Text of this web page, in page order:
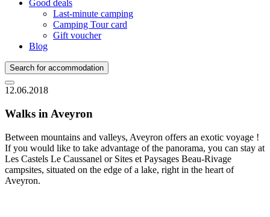
Good deals
Last-minute camping
Camping Tour card
Gift voucher
Blog
Search for accommodation
12.06.2018
Walks in Aveyron
Between mountains and valleys, Aveyron offers an exotic voyage !
If you would like to take advantage of the panorama, you can stay at
Les Castels Le Caussanel or Sites et Paysages Beau-Rivage
campsites, situated on the edge of a lake, right in the heart of
Aveyron.